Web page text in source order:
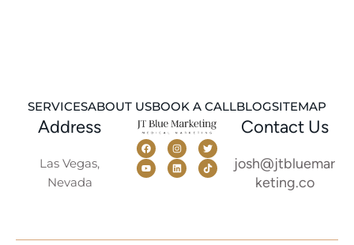
SERVICESABOUT USBOOK A CALLBLOGSITEMAP
Address
Las Vegas,
Nevada
Contact Us
josh@jtbluemar
keting.co